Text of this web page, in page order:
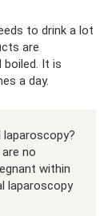
to drink a lot
are
It is
a day.
no
within
laparoscopy